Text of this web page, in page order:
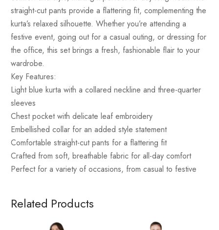
straight-cut pants provide a flattering fit, complementing the
kurta’s relaxed silhouette. Whether you’re attending a
festive event, going out for a casual outing, or dressing for
the office, this set brings a fresh, fashionable flair to your
wardrobe.
Key Features:
Light blue kurta with a collared neckline and three-quarter
sleeves
Chest pocket with delicate leaf embroidery
Embellished collar for an added style statement
Comfortable straight-cut pants for a flattering fit
Crafted from soft, breathable fabric for all-day comfort
Perfect for a variety of occasions, from casual to festive
Related Products